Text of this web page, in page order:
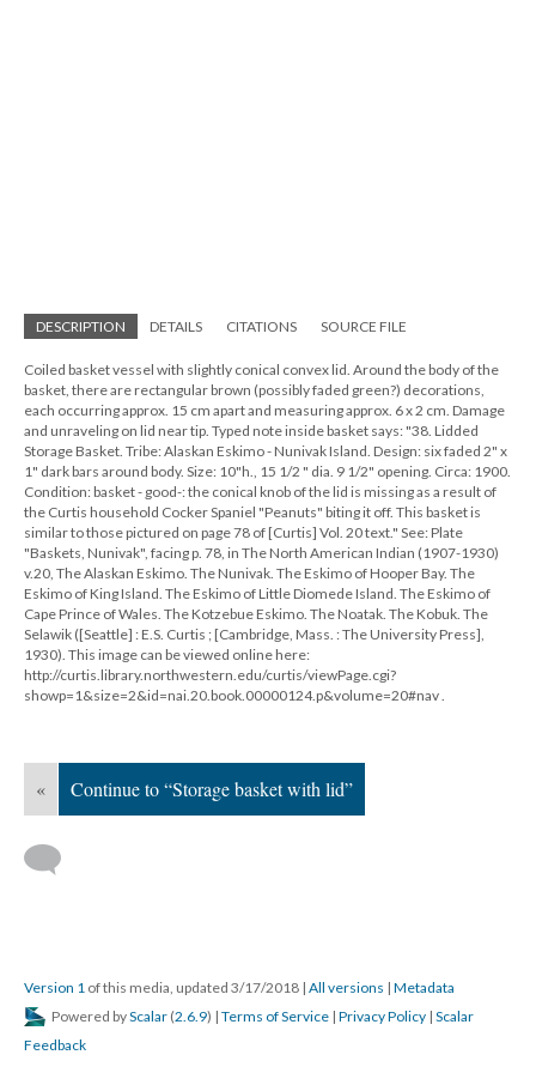
DESCRIPTION DETAILS CITATIONS SOURCE FILE
Coiled basket vessel with slightly conical convex lid. Around the body of the
basket, there are rectangular brown (possibly faded green?) decorations,
each occurring approx. 15 cm apart and measuring approx. 6 x 2 cm. Damage
and unraveling on lid near tip. Typed note inside basket says: "38. Lidded
Storage Basket. Tribe: Alaskan Eskimo - Nunivak Island. Design: six faded 2" x
1" dark bars around body. Size: 10"h., 15 1/2 " dia. 9 1/2" opening. Circa: 1900.
Condition: basket - good-: the conical knob of the lid is missing as a result of
the Curtis household Cocker Spaniel "Peanuts" biting it off. This basket is
similar to those pictured on page 78 of [Curtis] Vol. 20 text." See: Plate
"Baskets, Nunivak", facing p. 78, in The North American Indian (1907-1930)
v.20, The Alaskan Eskimo. The Nunivak. The Eskimo of Hooper Bay. The
Eskimo of King Island. The Eskimo of Little Diomede Island. The Eskimo of
Cape Prince of Wales. The Kotzebue Eskimo. The Noatak. The Kobuk. The
Selawik ([Seattle] : E.S. Curtis ; [Cambridge, Mass. : The University Press],
1930). This image can be viewed online here:
http://curtis.library.northwestern.edu/curtis/viewPage.cgi?
showp=1&size=2&id=nai.20.book.00000124.p&volume=20#nav .
« Continue to “Storage basket with lid”
Version 1 of this media, updated 3/17/2018 | All versions | Metadata
Powered byScalar (2.6.9) | Terms of Service | Privacy Policy | Scalar
Feedback